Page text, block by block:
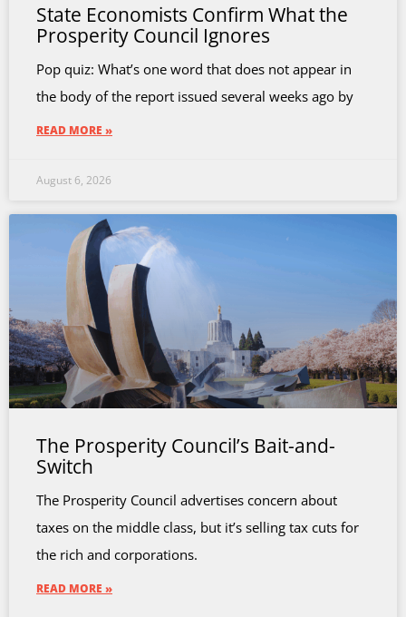
State Economists Confirm What the
Prosperity Council Ignores
Pop quiz: What’s one word that does not appear in
the body of the report issued several weeks ago by
READ MORE »
August 6, 2026
The Prosperity Council’s Bait-and-
Switch
The Prosperity Council advertises concern about
taxes on the middle class, but it’s selling tax cuts for
the rich and corporations.
READ MORE »